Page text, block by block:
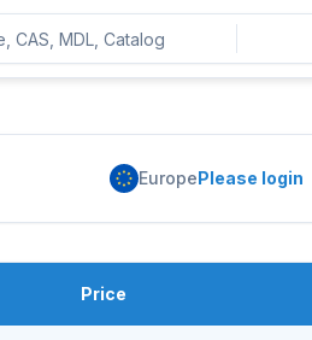
EuropePlease login
Price